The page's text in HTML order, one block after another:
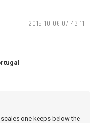
2015-10-06 07:43:11
scales one keeps below the